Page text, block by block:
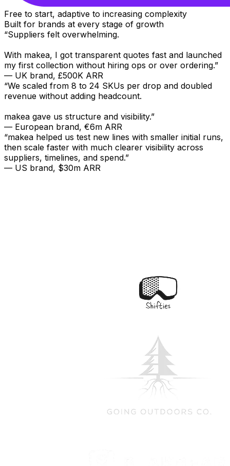
Free to start, adaptive to increasing complexity
Built for brands at every stage of growth
“Suppliers felt overwhelming.
With makea, I got transparent quotes fast and launched
my first collection without hiring ops or over ordering.”
— UK brand, £500K ARR
“We scaled from 8 to 24 SKUs per drop and doubled
revenue without adding headcount.
makea gave us structure and visibility.”
— European brand, €6m ARR
“makea helped us test new lines with smaller initial runs,
then scale faster with much clearer visibility across
suppliers, timelines, and spend.”
— US brand, $30m ARR